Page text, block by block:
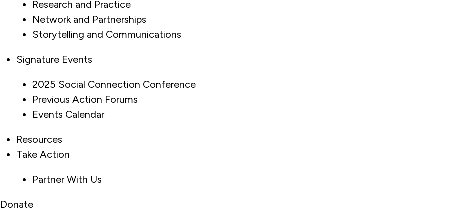
Research and Practice
Network and Partnerships
Storytelling and Communications
Signature Events
2025 Social Connection Conference
Previous Action Forums
Events Calendar
Resources
Take Action
Partner With Us
Donate